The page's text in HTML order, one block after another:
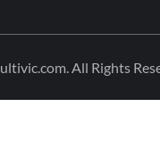
ultivic.com . All Rights